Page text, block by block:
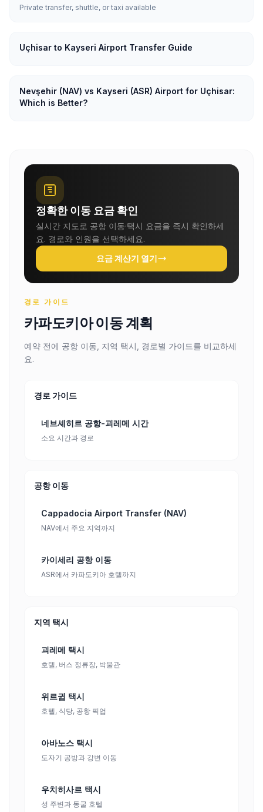
Private transfer, shuttle, or taxi available
Uçhisar to Kayseri Airport Transfer Guide
Nevşehir (NAV) vs Kayseri (ASR) Airport for Uçhisar:
Which is Better?
정확한 이동 요금 확인
실시간 지도로 공항 이동·택시 요금을 즉시 확인하세
요. 경로와 인원을 선택하세요.
요금 계산기 열기
경로 가이드
카파도키아 이동 계획
예약 전에 공항 이동, 지역 택시, 경로별 가이드를 비교하세
요.
경로 가이드
네브셰히르 공항-괴레메 시간
소요 시간과 경로
공항 이동
Cappadocia Airport Transfer (NAV)
NAV에서 주요 지역까지
카이세리 공항 이동
ASR에서 카파도키아 호텔까지
지역 택시
괴레메 택시
호텔, 버스 정류장, 박물관
위르귑 택시
호텔, 식당, 공항 픽업
아바노스 택시
도자기 공방과 강변 이동
우치히사르 택시
성 주변과 동굴 호텔